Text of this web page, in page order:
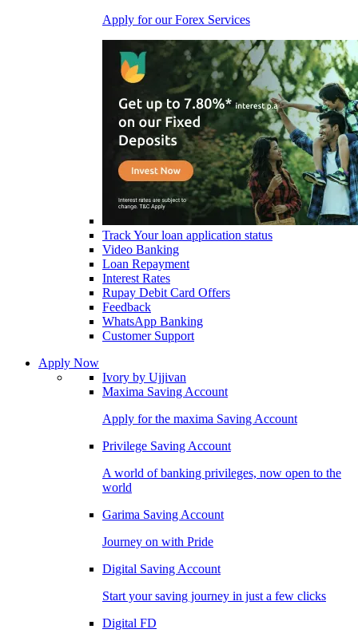
Apply for our Forex Services
Track Your loan application status
Video Banking
Loan Repayment
Interest Rates
Rupay Debit Card Offers
Feedback
WhatsApp Banking
Customer Support
Apply Now
Ivory by Ujjivan
Maxima Saving Account
Apply for the maxima Saving Account
Privilege Saving Account
A world of banking privileges, now open to the
world
Garima Saving Account
Journey on with Pride
Digital Saving Account
Start your saving journey in just a few clicks
Digital FD